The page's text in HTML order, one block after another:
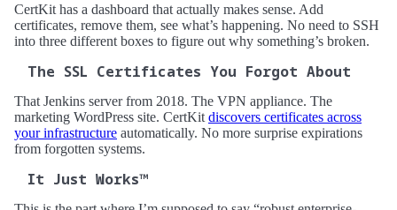
CertKit has a dashboard that actually makes sense. Add
certificates, remove them, see what’s happening. No need to SSH
into three different boxes to figure out why something’s broken.
The SSL Certificates You Forgot About
That Jenkins server from 2018. The VPN appliance. The
marketing WordPress site. CertKit discovers certificates across
your infrastructure automatically. No more surprise expirations
from forgotten systems.
It Just Works™